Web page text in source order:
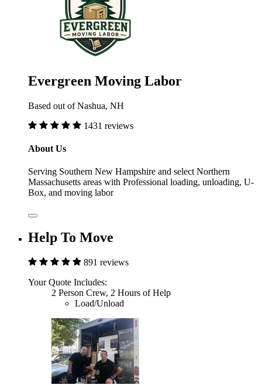
Evergreen Moving Labor
Based out of Nashua, NH
1431 reviews
About Us
Serving Southern New Hampshire and select Northern
Massachusetts areas with Professional loading, unloading, U-
Box, and moving labor
Help To Move
891 reviews
Your Quote Includes:
2 Person Crew, 2 Hours of Help
Load/Unload